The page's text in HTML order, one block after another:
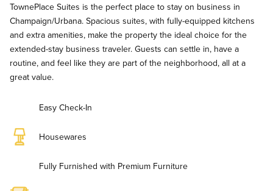
TownePlace Suites is the perfect place to stay on business in
Champaign/Urbana. Spacious suites, with fully-equipped kitchens
and extra amenities, make the property the ideal choice for the
extended-stay business traveler. Guests can settle in, have a
routine, and feel like they are part of the neighborhood, all at a
great value.
Easy Check-In
Housewares
Fully Furnished with Premium Furniture